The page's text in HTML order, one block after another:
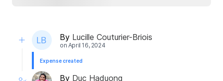
By Lucille Couturier-Briois
on April 16, 2024
Expense created
By Duc Haduong